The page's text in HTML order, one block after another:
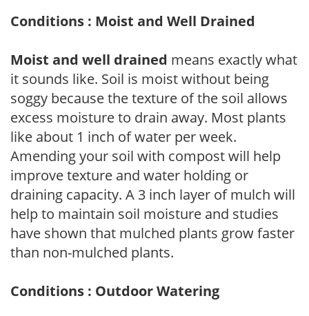
Conditions : Moist and Well Drained
Moist and well drained means exactly what
it sounds like. Soil is moist without being
soggy because the texture of the soil allows
excess moisture to drain away. Most plants
like about 1 inch of water per week.
Amending your soil with compost will help
improve texture and water holding or
draining capacity. A 3 inch layer of mulch will
help to maintain soil moisture and studies
have shown that mulched plants grow faster
than non-mulched plants.
Conditions : Outdoor Watering